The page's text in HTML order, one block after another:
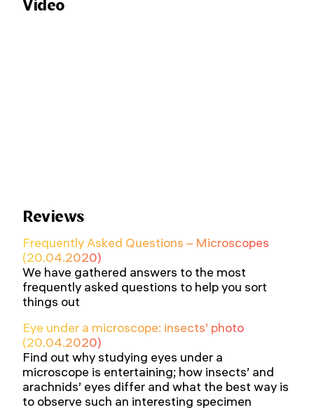
Video
Reviews
Frequently Asked Questions – Microscopes
(20.04.2020)
We have gathered answers to the most
frequently asked questions to help you sort
things out
Eye under a microscope: insects’ photo
(20.04.2020)
Find out why studying eyes under a
microscope is entertaining; how insects’ and
arachnids’ eyes differ and what the best way is
to observe such an interesting specimen